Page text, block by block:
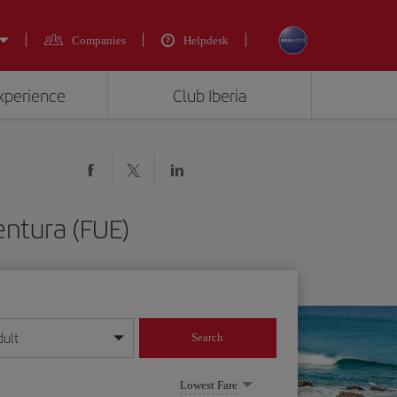
Companies Helpdesk
Club Iberia
(FUE)
format
Search
Lowest Fare